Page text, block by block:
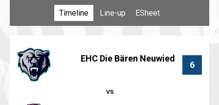
Timeline Line-up ESheet
EHC Die Bären Neuwied
6